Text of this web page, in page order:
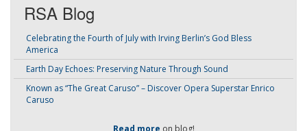
RSA Blog
Celebrating the Fourth of July with Irving Berlin’s God Bless
America
Earth Day Echoes: Preserving Nature Through Sound
Known as “The Great Caruso” – Discover Opera Superstar Enrico
Caruso
Read more on blog!